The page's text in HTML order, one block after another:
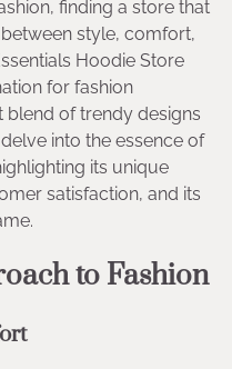
finding a store that
style, comfort,
Hoodie Store
for fashion
blend of trendy designs
into the essence of
its unique
satisfaction, and its
to Fashion